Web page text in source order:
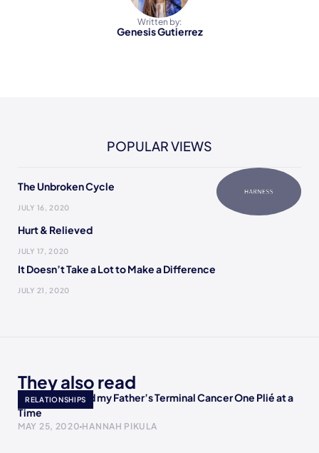
Written by:
Genesis Gutierrez
POPULAR VIEWS
The Unbroken Cycle
JULY 16, 2020
Hurt & Relieved
JULY 17, 2020
It Doesn’t Take a Lot to Make a Difference
JULY 21, 2020
They also read
RELATIONSHIPS
How I Accepted my Father’s Terminal Cancer One Plié at a
Time
MAY 25, 2020 HANNAH PIKULA